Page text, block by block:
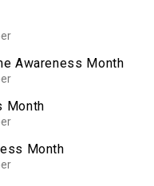
Awareness Month
Month
Month